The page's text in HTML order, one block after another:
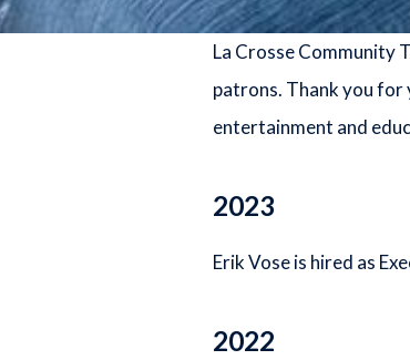
La Crosse Community
patrons. Thank you
entertainment and
2023
Erik Vose is hired as
2022